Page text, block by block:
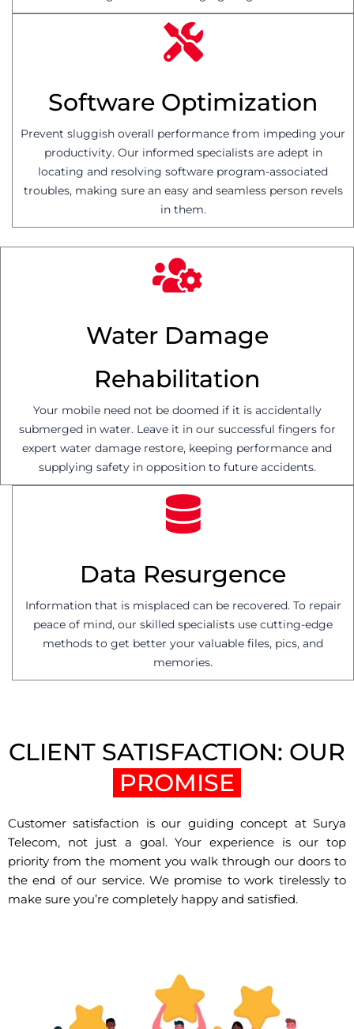
Software Optimization
Prevent sluggish overall performance from impeding your
productivity. Our informed specialists are adept in
locating and resolving software program-associated
troubles, making sure an easy and seamless person revels
in them.
Water Damage
Rehabilitation
Your mobile need not be doomed if it is accidentally
submerged in water. Leave it in our successful fingers for
expert water damage restore, keeping performance and
supplying safety in opposition to future accidents.
Data Resurgence
Information that is misplaced can be recovered. To repair
peace of mind, our skilled specialists use cutting-edge
methods to get better your valuable files, pics, and
memories.
CLIENT SATISFACTION: OUR
PROMISE
Customer satisfaction is our guiding concept at Surya
Telecom, not just a goal. Your experience is our top
priority from the moment you walk through our doors to
the end of our service. We promise to work tirelessly to
make sure you’re completely happy and satisfied.